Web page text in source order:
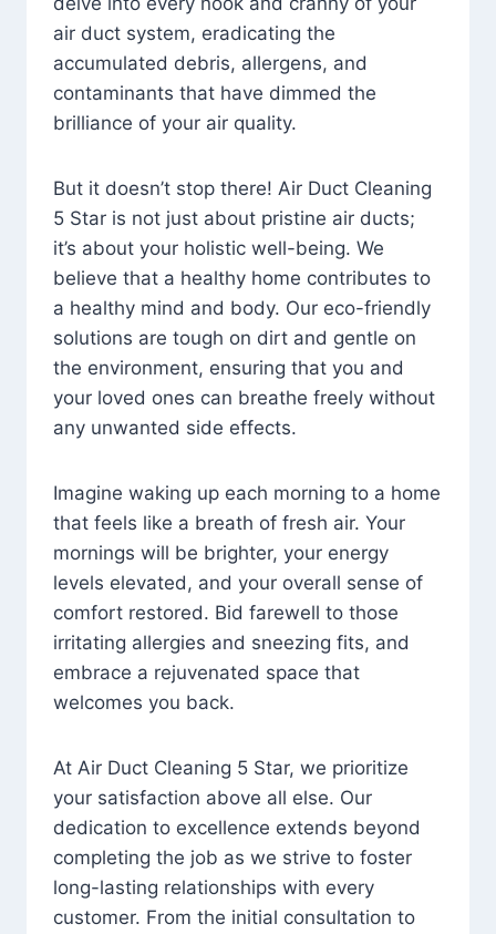
air duct system, eradicating the
accumulated debris, allergens, and
contaminants that have dimmed the
brilliance of your air quality.
But it doesn’t stop there! Air Duct Cleaning
5 Star is not just about pristine air ducts;
it’s about your holistic well-being. We
believe that a healthy home contributes to
a healthy mind and body. Our eco-friendly
solutions are tough on dirt and gentle on
the environment, ensuring that you and
your loved ones can breathe freely without
any unwanted side effects.
Imagine waking up each morning to a home
that feels like a breath of fresh air. Your
mornings will be brighter, your energy
levels elevated, and your overall sense of
comfort restored. Bid farewell to those
irritating allergies and sneezing fits, and
embrace a rejuvenated space that
welcomes you back.
At Air Duct Cleaning 5 Star, we prioritize
your satisfaction above all else. Our
dedication to excellence extends beyond
completing the job as we strive to foster
long-lasting relationships with every
customer. From the initial consultation to